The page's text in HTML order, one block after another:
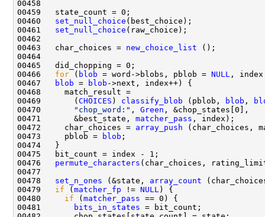
00460 set_null_choice
00461 set_null_choice
00463   char_choices = new_choice_list
00466 for ( blob = word->blobs, pblob = NULL ,
00467
blob = blob
00469       ( CHOICES ) classify_blob (pblob, blob ,
00470
"chop_word:" , Green
00471       &best_state, matcher_pass
00472     char_choices = array_push
00473     pblob =
blob
00476 permute_characters
00478 set_n_ones (&state, array_count
00479 if ( matcher_fp != NULL
00480 if ( matcher_pass
00481
bits_in_states